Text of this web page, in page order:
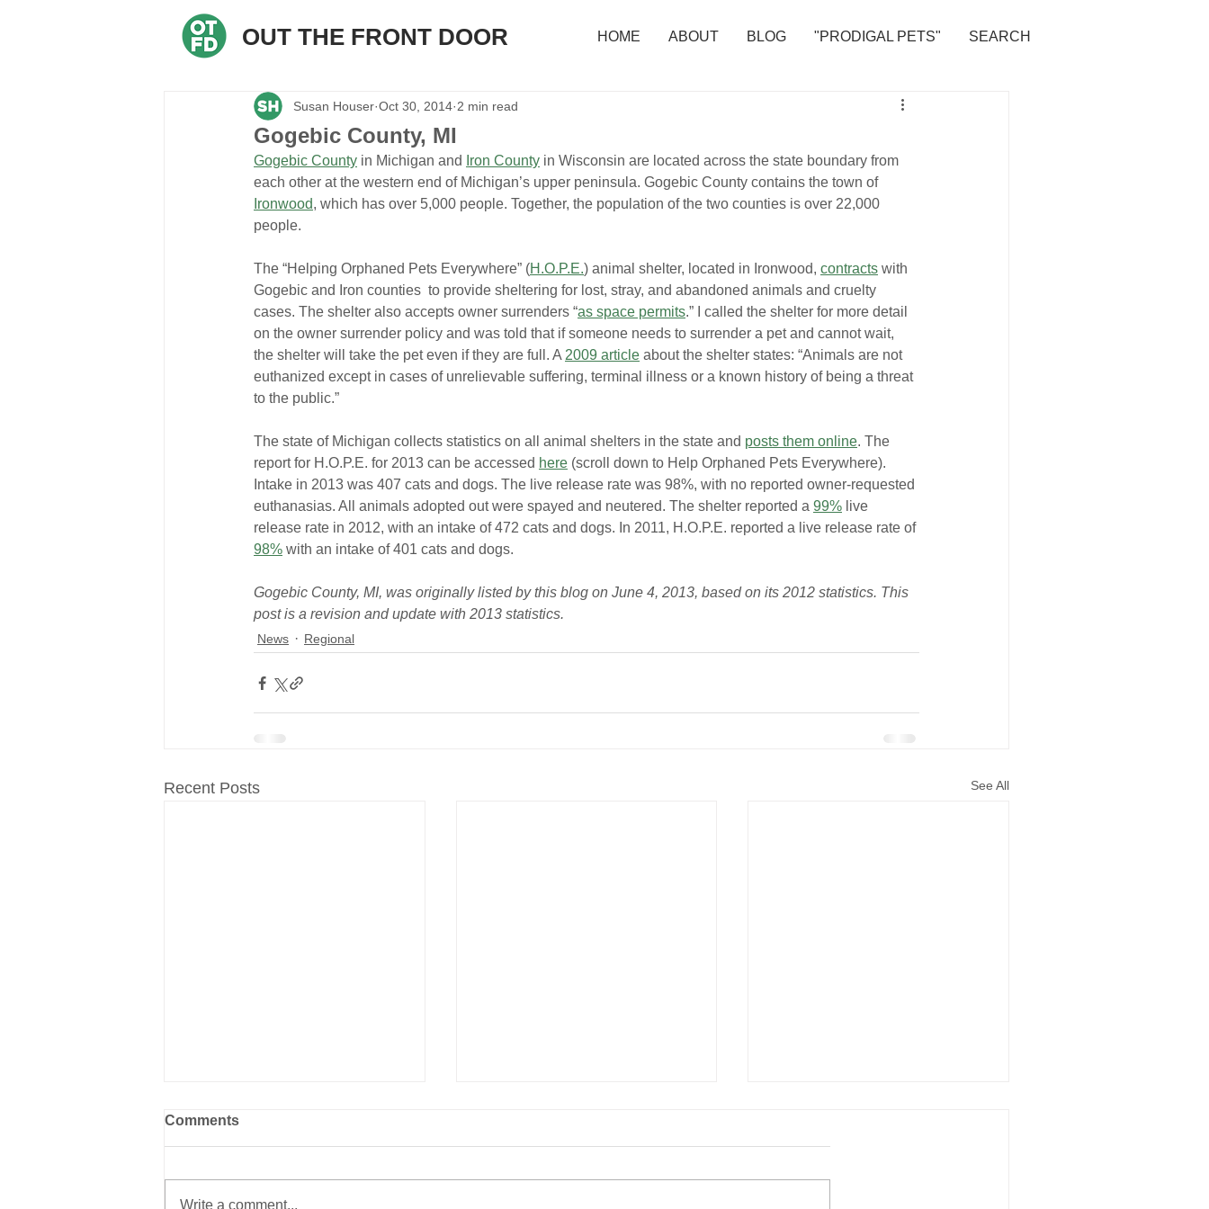
OUT THE FRONT DOOR HOME ABOUT BLOG "PRODIGAL PETS" SEARCH
Gogebic County, MI
Susan Houser Oct 30, 2014 2 min read
Gogebic County in Michigan and Iron County in Wisconsin are located across the state boundary from
each other at the western end of Michigan’s upper peninsula. Gogebic County contains the town of
Ironwood, which has over 5,000 people. Together, the population of the two counties is over 22,000
people.
The “Helping Orphaned Pets Everywhere” (H.O.P.E.) animal shelter, located in Ironwood, contracts with
Gogebic and Iron counties  to provide sheltering for lost, stray, and abandoned animals and cruelty
cases. The shelter also accepts owner surrenders “as space permits.” I called the shelter for more detail
on the owner surrender policy and was told that if someone needs to surrender a pet and cannot wait,
the shelter will take the pet even if they are full. A 2009 article about the shelter states: “Animals are not
euthanized except in cases of unrelievable suffering, terminal illness or a known history of being a threat
to the public.”
The state of Michigan collects statistics on all animal shelters in the state and posts them online. The
report for H.O.P.E. for 2013 can be accessed here (scroll down to Help Orphaned Pets Everywhere).
Intake in 2013 was 407 cats and dogs. The live release rate was 98%, with no reported owner-requested
euthanasias. All animals adopted out were spayed and neutered. The shelter reported a 99% live
release rate in 2012, with an intake of 472 cats and dogs. In 2011, H.O.P.E. reported a live release rate of
98% with an intake of 401 cats and dogs.
Gogebic County, MI, was originally listed by this blog on June 4, 2013, based on its 2012 statistics. This
post is a revision and update with 2013 statistics.
News Regional
Recent Posts See All
Comments
Write a comment...